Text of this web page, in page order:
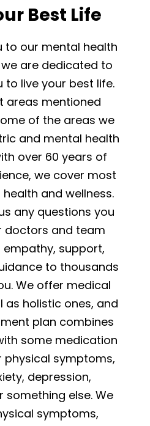
Best Life
to our mental health
are dedicated to
to live your best life.
areas mentioned
of the areas we
and mental health
over 60 years of
we cover most
and wellness.
any questions you
doctors and team
support,
to thousands
We offer medical
as holistic ones, and
plan combines
some medication
physical symptoms,
depression,
something else. We
symptoms,